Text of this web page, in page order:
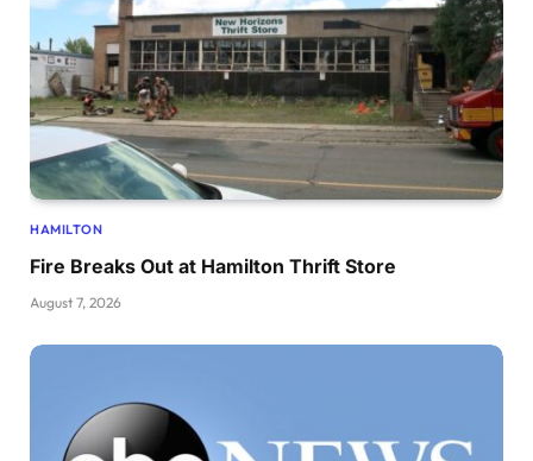
HAMILTON
Fire Breaks Out at Hamilton Thrift Store
August 7, 2026